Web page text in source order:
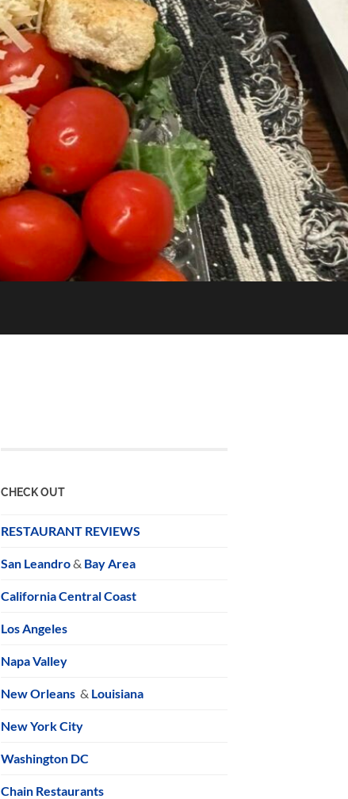
CHECK OUT
RESTAURANT REVIEWS
San Leandro& Bay Area
California Central Coast
Los Angeles
Napa Valley
New Orleans & Louisiana
New York City
Washington DC
Chain Restaurants